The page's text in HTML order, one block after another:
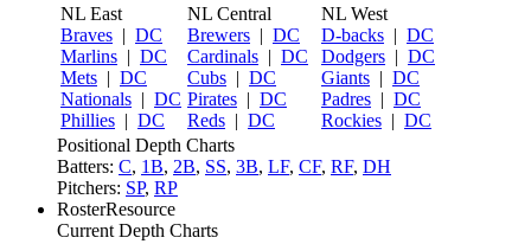
NL East
Braves | DC
Marlins | DC
Mets | DC
Nationals | DC
Phillies | DC
NL Central
Brewers | DC
Cardinals | DC
Cubs | DC
Pirates | DC
Reds | DC
NL West
D-backs | DC
Dodgers | DC
Giants | DC
Padres | DC
Rockies | DC
Positional Depth Charts
Batters: C, 1B, 2B, SS, 3B, LF, CF, RF, DH
Pitchers: SP, RP
RosterResource
Current Depth Charts